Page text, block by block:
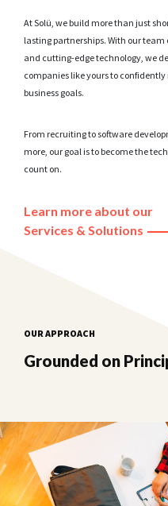
At Solü, we build more than just
lasting partnerships. With our
and cutting-edge technology, we
companies like yours to
business goals.
From recruiting to software
more, our goal is to become the
count on.
Learn more about our
Services & Solutions
OUR APPROACH
Grounded on